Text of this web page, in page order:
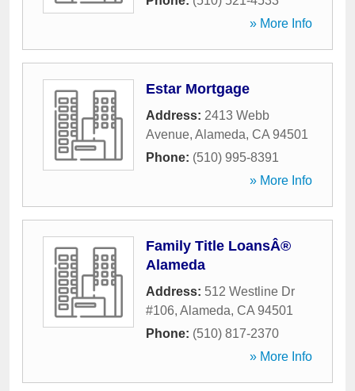
» More Info
Estar Mortgage
Address: 2413 Webb
Avenue, Alameda, CA 94501
Phone: (510) 995-8391
» More Info
Family Title LoansÂ®
Alameda
Address: 512 Westline Dr
#106, Alameda, CA 94501
Phone: (510) 817-2370
» More Info